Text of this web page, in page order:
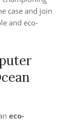
case and join
and eco-
eco-